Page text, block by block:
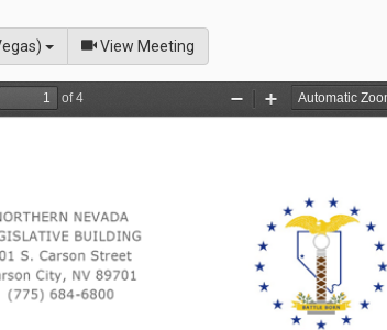
View Meetingof